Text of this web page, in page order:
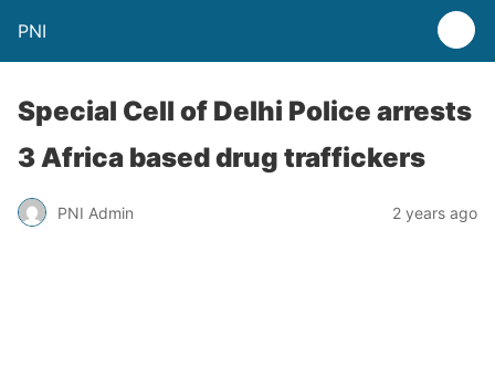
PNI
Special Cell of Delhi Police arrests
3 Africa based drug traffickers
PNI Admin 2 years ago